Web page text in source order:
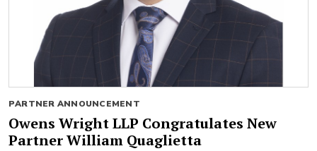
PARTNER ANNOUNCEMENT
Owens Wright LLP Congratulates New
Partner William Quaglietta